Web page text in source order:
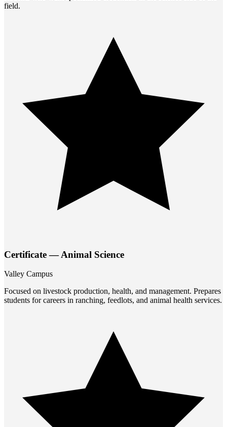
field.
Certificate — Animal Science
Valley Campus
Focused on livestock production, health, and management. Prepares
students for careers in ranching, feedlots, and animal health services.